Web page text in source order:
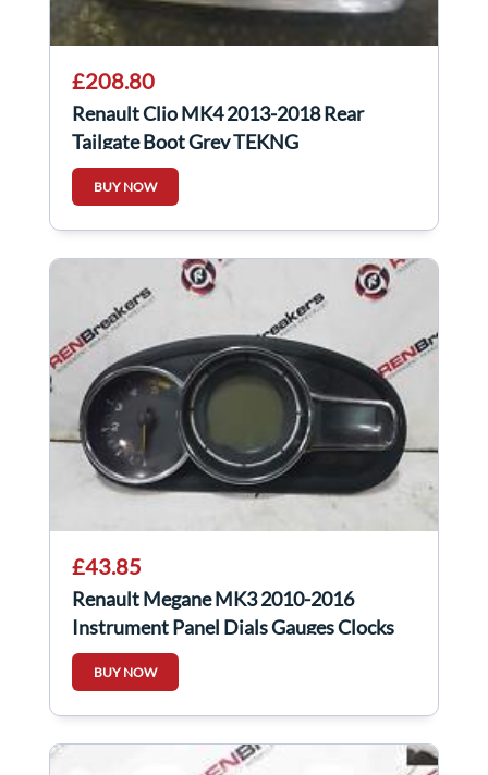
£208.80
Renault Clio MK4 2013-2018 Rear
Tailgate Boot Grey TEKNG
BUY NOW
£43.85
Renault Megane MK3 2010-2016
Instrument Panel Dials Gauges Clocks
248103503R
BUY NOW